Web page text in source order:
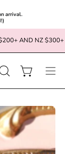
arrival.
AND NZ $300+
OPEN
SEARCH
Open cart